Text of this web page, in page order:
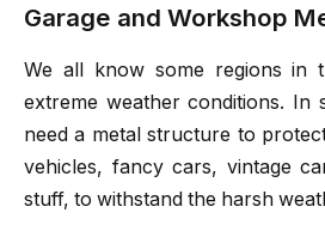
Garage and Workshop
We all know some regions in
extreme weather conditions. In
need a metal structure to
vehicles, fancy cars, vintage
stuff, to withstand the harsh